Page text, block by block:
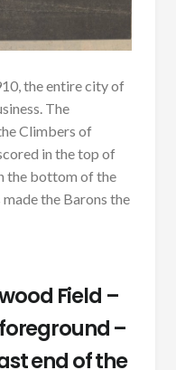
the entire city of
The
Climbers of
in the top of
the bottom of the
the Barons the
Field –
foreground –
end of the